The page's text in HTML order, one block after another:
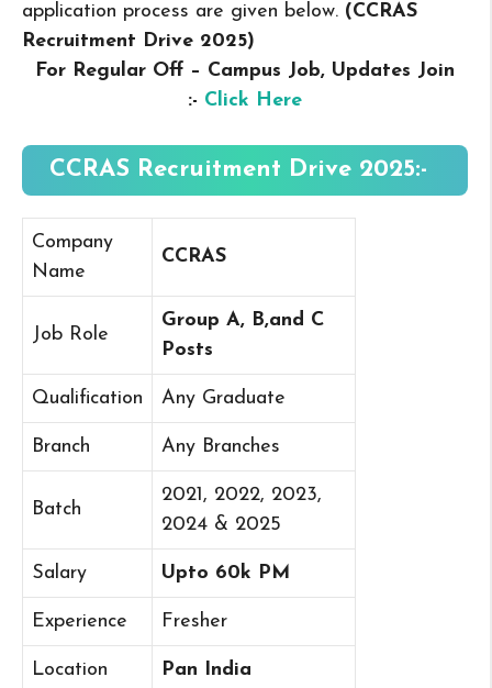
application process are given below. (CCRAS
Recruitment Drive 2025)
For Regular Off – Campus Job, Updates Join
:- Click Here
CCRAS Recruitment Drive 2025:-
Company
Name
CCRAS
Job Role
Group A, B,and C
Posts
Qualification Any Graduate
Branch Any Branches
Batch
2021, 2022, 2023,
2024 & 2025
Salary Upto 60k PM
Experience Fresher
Location Pan India